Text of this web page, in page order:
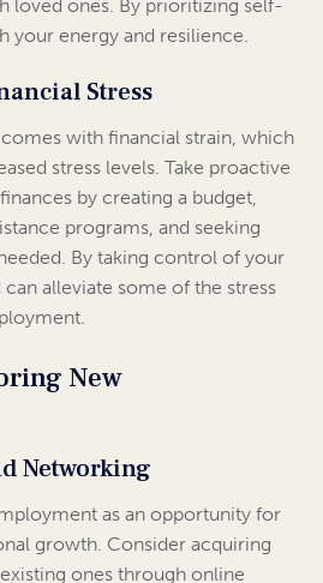
loved ones. By prioritizing self-
your energy and resilience.
Stress
with financial strain, which
stress levels. Take proactive
by creating a budget,
programs, and seeking
By taking control of your
alleviate some of the stress
New
Networking
as an opportunity for
growth. Consider acquiring
ones through online